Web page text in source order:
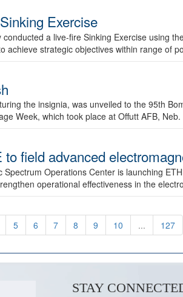
Exercise
a live-fire Sinking Exercise using
achieve strategic objectives within range of
the insignia, was unveiled to the 95th
Week, which took place at Offutt AFB, Neb.
field advanced
Spectrum Operations Center is launching
operational effectiveness in the
5 6 7 8 9 10 ... 127
STAY